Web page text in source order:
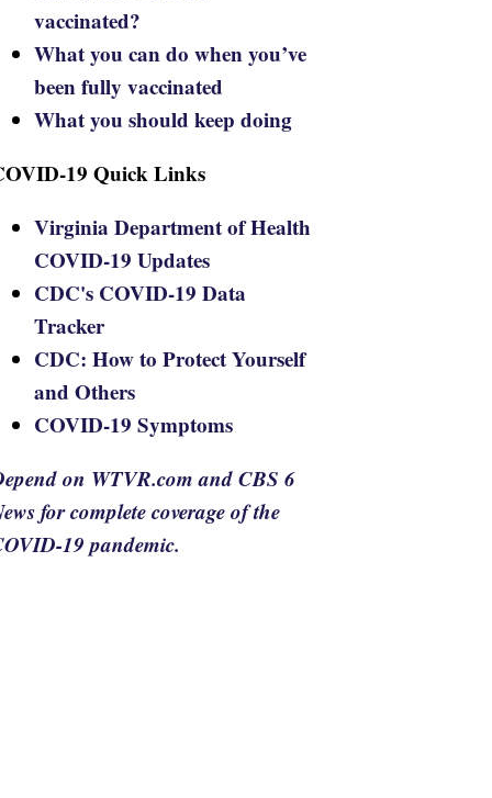
vaccinated?
What you can do when you’ve
been fully vaccinated
What you should keep doing
19 Quick Links
Virginia Department of Health
COVID-19 Updates
CDC's COVID-19 Data
Tracker
CDC: How to Protect Yourself
and Others
COVID-19 Symptoms
on WTVR.com and CBS 6
for complete coverage of the
19 pandemic.